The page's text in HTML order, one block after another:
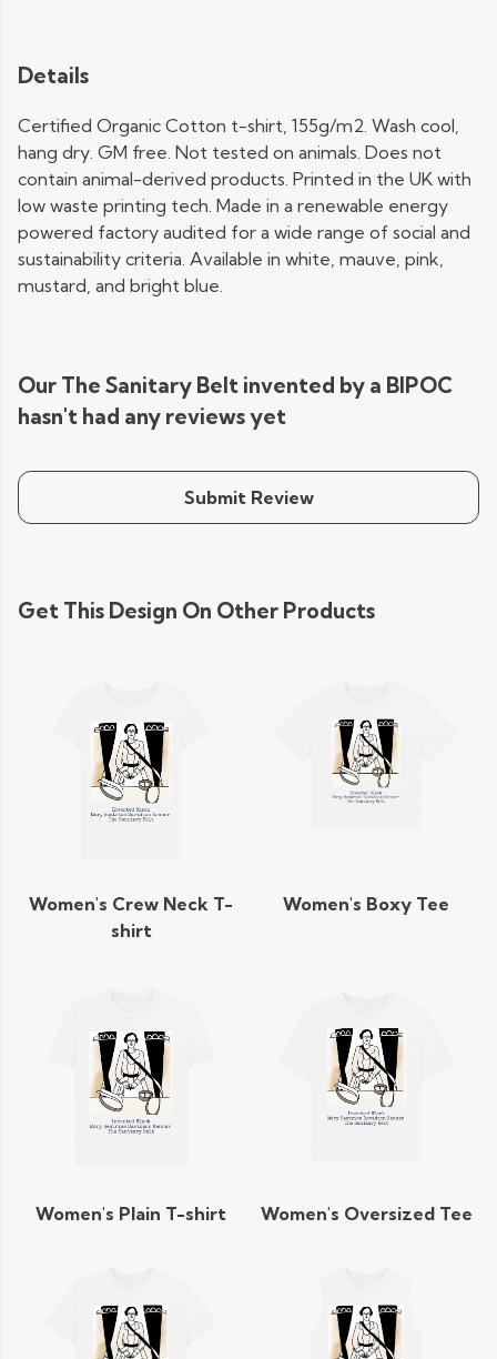
Details
Certified Organic Cotton t-shirt, 155g/m2. Wash cool,
hang dry. GM free. Not tested on animals. Does not
contain animal-derived products. Printed in the UK with
low waste printing tech. Made in a renewable energy
powered factory audited for a wide range of social and
sustainability criteria. Available in white, mauve, pink,
mustard, and bright blue.
Our The Sanitary Belt invented by a BIPOC
hasn't had any reviews yet
Submit Review
Get This Design On Other Products
Women's Crew Neck T-
shirt
Women's Boxy Tee
Women's Plain T-shirt Women's Oversized Tee